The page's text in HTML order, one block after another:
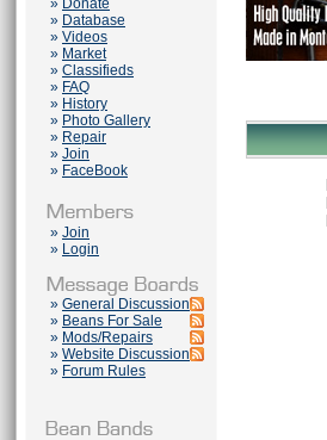
» Donate
» Database
» Videos
» Market
» Classifieds
» FAQ
» History
» Photo Gallery
» Repair
» Join
» FaceBook
» Join
» Login
» General Discussion
» Beans For Sale
» Mods/Repairs
» Website Discussion
» Forum Rules